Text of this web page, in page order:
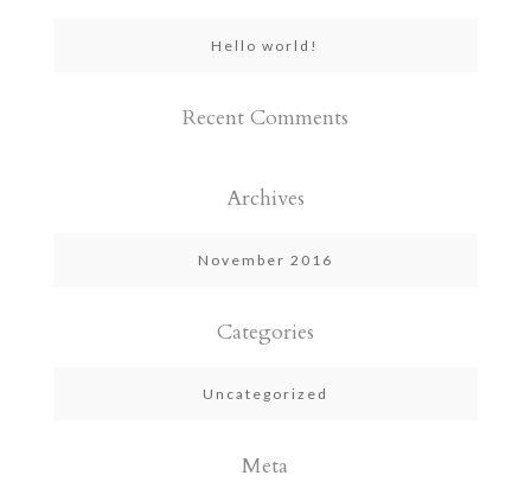
Hello world!
Recent Comments
Archives
November 2016
Categories
Uncategorized
Meta